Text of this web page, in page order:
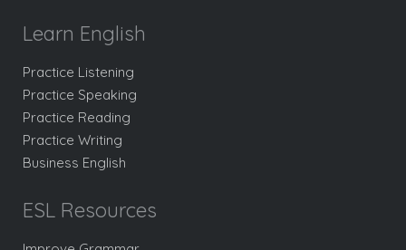
Learn English
Practice Listening
Practice Speaking
Practice Reading
Practice Writing
Business English
ESL Resources